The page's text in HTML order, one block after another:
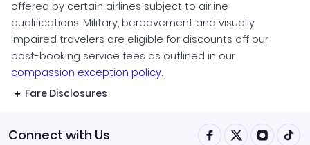
offered by certain airlines subject to airline
qualifications. Military, bereavement and visually
impaired travelers are eligible for discounts off our
post-booking service fees as outlined in our
compassion exception policy.
Fare Disclosures
Connect with Us